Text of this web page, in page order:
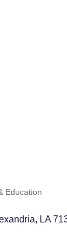
Education
LA